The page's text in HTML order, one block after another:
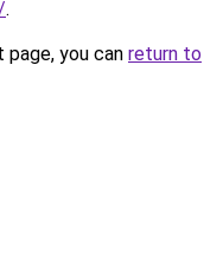
.
you can return to